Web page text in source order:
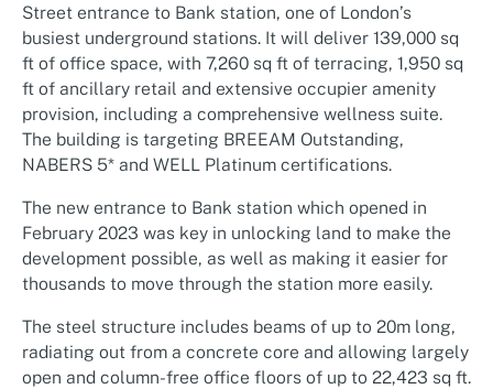
Street entrance to Bank station, one of London’s
busiest underground stations. It will deliver 139,000 sq
ft of office space, with 7,260 sq ft of terracing, 1,950 sq
ft of ancillary retail and extensive occupier amenity
provision, including a comprehensive wellness suite.
The building is targeting BREEAM Outstanding,
NABERS 5* and WELL Platinum certifications.
The new entrance to Bank station which opened in
February 2023 was key in unlocking land to make the
development possible, as well as making it easier for
thousands to move through the station more easily.
The steel structure includes beams of up to 20m long,
radiating out from a concrete core and allowing largely
open and column-free office floors of up to 22,423 sq ft.